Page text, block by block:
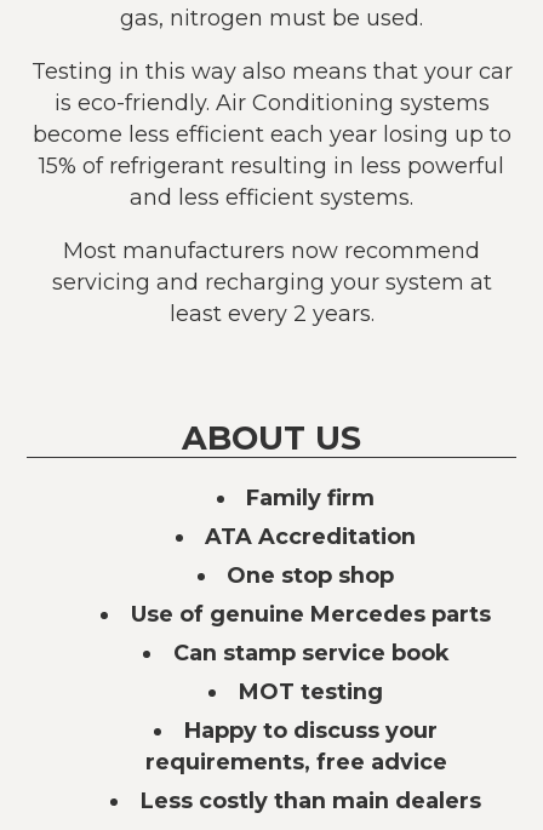
gas, nitrogen must be used.
Testing in this way also means that your car
is eco-friendly. Air Conditioning systems
become less efficient each year losing up to
15% of refrigerant resulting in less powerful
and less efficient systems.
Most manufacturers now recommend
servicing and recharging your system at
least every 2 years.
ABOUT US
Family firm
ATA Accreditation
One stop shop
Use of genuine Mercedes parts
Can stamp service book
MOT testing
Happy to discuss your
requirements, free advice
Less costly than main dealers